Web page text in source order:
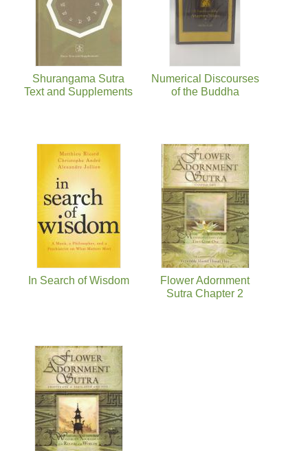
Shurangama Sutra
Text and Supplements
Numerical Discourses
of the Buddha
In Search of Wisdom
Flower Adornment
Sutra Chapter 2